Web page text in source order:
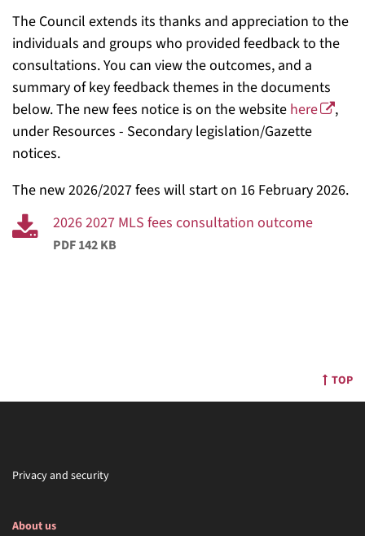
The Council extends its thanks and appreciation to the
individuals and groups who provided feedback to the
consultations. You can view the outcomes, and a
summary of key feedback themes in the documents
below. The new fees notice is on the website here
,
under Resources - Secondary legislation/Gazette
notices.
The new 2026/2027 fees will start on 16 February 2026.
2026 2027 MLS fees consultation outcome
PDF 142 KB
TOP
Privacy and security
About us